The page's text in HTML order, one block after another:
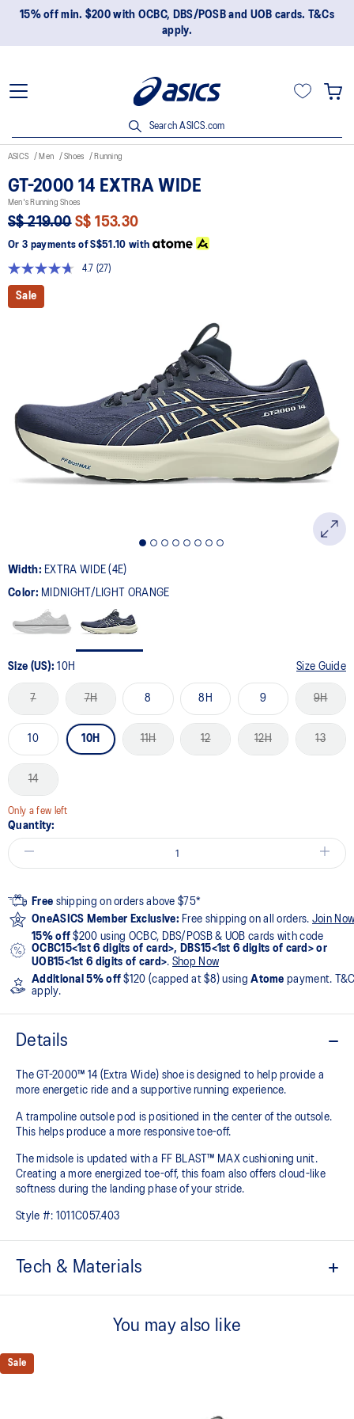
15% off min. $200 with OCBC, DBS/POSB and UOB cards. T&Cs
apply.
Search ASICS.com
ASICS Men Shoes Running
GT-2000 14 EXTRA WIDE
Men's Running Shoes
S$ 219.00 S$ 153.30
Or 3 payments of S$51.10with
4.7
Read
(27)
Sale
Width: EXTRA WIDE (4E)
Color: MIDNIGHT/LIGHT ORANGE
Size (US):10H Size Guide
7 7H 8 8H 9 9H
10 10H 11H 12 12H 13
14
Only a few left
Quantity:
Free shipping on orders above $75*
OneASICS Member Exclusive: Free shipping on all orders. Join
15% off $200 using OCBC, DBS/POSB & UOB cards with code
OCBC15<1st 6 digits of card>, DBS15<1st 6 digits of card> or
UOB15<1st 6 digits of card>. Shop Now
Additional 5% off $120 (capped at $8) usingAtome payment.
apply.
Details
The GT-2000™ 14 (Extra Wide) shoe is designed to help provide a
more energetic ride and a supportive running experience.
A trampoline outsole pod is positioned in the center of the outsole.
This helps produce a more responsive toe-off.
The midsole is updated with a FF BLAST™ MAX cushioning unit.
Creating a more energized toe-off, this foam also offers cloud-like
softness during the landing phase of your stride. ​
Style #: 1011C057.403
Tech & Materials
A lightweight mesh material helps reduce the need for additional
Asymmetric tongue wing
A tongue feature that provides a comfortable and secure feel
You may also like
Sale